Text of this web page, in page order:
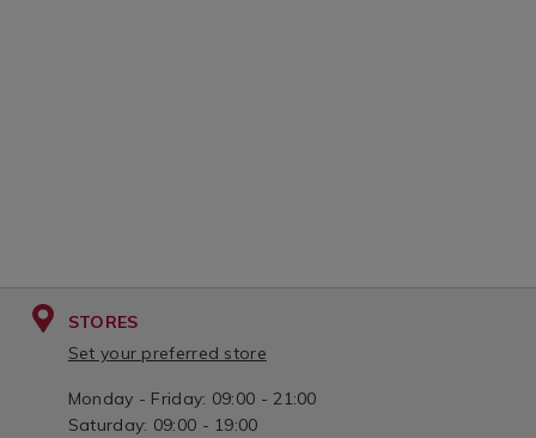
STORES
Set your preferred store
Monday - Friday: 09:00 - 21:00
Saturday: 09:00 - 19:00